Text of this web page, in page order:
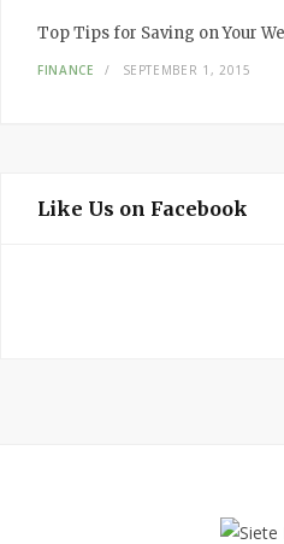
Top Tips for Saving on Your
FINANCE SEPTEMBER 1, 2015
Like Us on Facebook